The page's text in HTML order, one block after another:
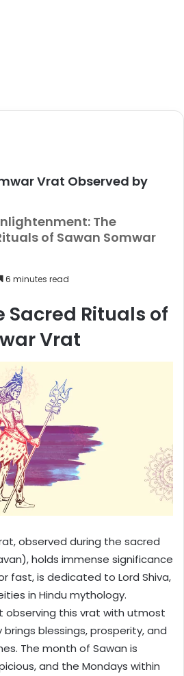
Vrat Observed by
The
of Sawan Somwar
6 minutes read
Sacred Rituals of
Vrat
observed during the sacred
holds immense significance
fast, is dedicated to Lord Shiva,
in Hindu mythology.
observing this vrat with utmost
blessings, prosperity, and
The month of Sawan is
and the Mondays within